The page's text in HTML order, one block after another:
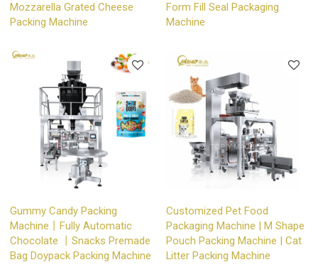
Mozzarella Grated Cheese
Packing Machine
Form Fill Seal Packaging
Machine
Gummy Candy Packing
Machine丨Fully Automatic
Chocolate 丨Snacks Premade
Bag Doypack Packing Machine
Customized Pet Food
Packaging Machine | M Shape
Pouch Packing Machine | Cat
Litter Packing Machine